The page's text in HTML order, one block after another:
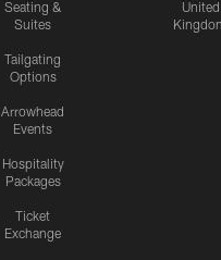
Seating &
Suites
Tailgating
Options
Arrowhead
Events
Hospitality
Packages
Ticket
Exchange
United